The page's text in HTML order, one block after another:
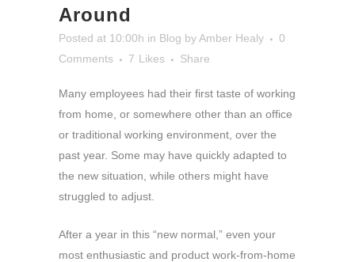
Around
Posted at 10:00h in Blog byAmber Healy
0
Comments
7 Likes Share
Many employees had their first taste of working
from home, or somewhere other than an office
or traditional working environment, over the
past year. Some may have quickly adapted to
the new situation, while others might have
struggled to adjust.
After a year in this “new normal,” even your
most enthusiastic and product work-from-home